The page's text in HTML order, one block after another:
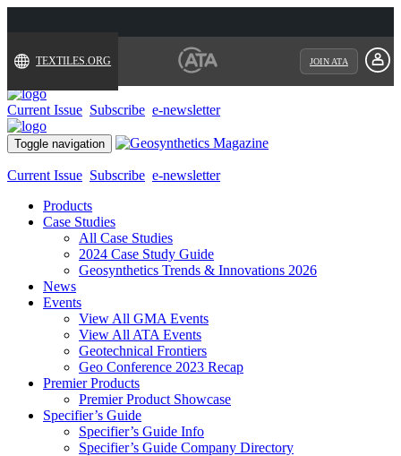
TEXTILES.ORG JOIN ATA
Current Issue Subscribe e-newsletter
Toggle navigation
Current Issue Subscribe e-newsletter
Products
Case Studies
All Case Studies
2024 Case Study Guide
Geosynthetics Trends & Innovations 2026
News
Events
View All GMA Events
View All ATA Events
Geotechnical Frontiers
Geo Conference 2023 Recap
Premier Products
Premier Product Showcase
Specifier’s Guide
Specifier’s Guide Info
Specifier’s Guide Company Directory